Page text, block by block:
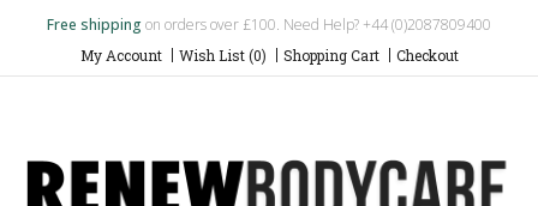
Free shipping on orders over £100. Need Help? +44 (0)2087809400
My Account Wish List (0) Shopping Cart Checkout